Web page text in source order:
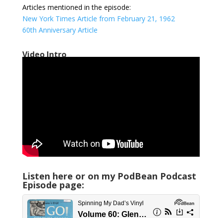
Articles mentioned in the episode:
New York Times Article from February 21, 1962
60th Anniversary Article
Video Intro
Listen here or on my PodBean Podcast
Episode page: